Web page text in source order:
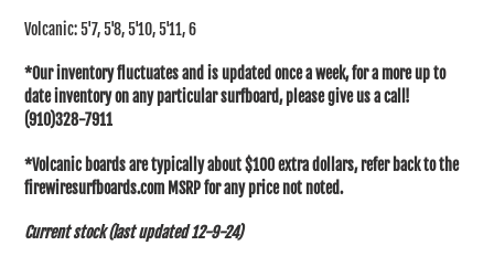
Volcanic: 5'7, 5'8, 5'10, 5'11, 6
*Our inventory fluctuates and is updated once a week, for a more up to
date inventory on any particular surfboard, please give us a call!
(910)328-7911
*Volcanic boards are typically about $100 extra dollars, refer back to the
firewiresurfboards.com MSRP for any price not noted.
Current stock (last updated 12-9-24)